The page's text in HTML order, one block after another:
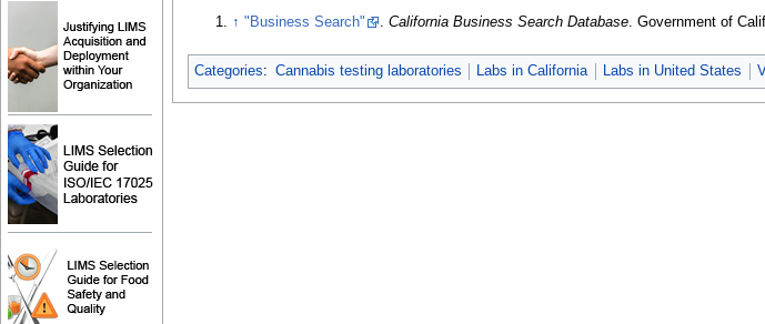
↑ "Business Search" .California Business Search Database . Government of
Categories: Cannabis testing laboratories Labs in California Labs in United States